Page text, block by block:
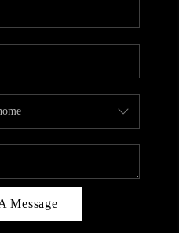
PLACE
CONNECT
AREAS
Message